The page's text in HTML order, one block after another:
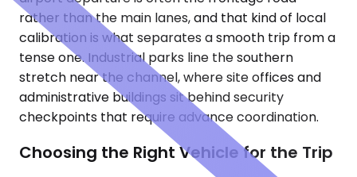
rather than the main lanes, and that kind of local
calibration is what separates a smooth trip from a
tense one. Industrial parks line the southern
stretch near the channel, where site offices and
administrative buildings sit behind security
checkpoints that require advance coordination.
Choosing the Right Vehicle for the Trip